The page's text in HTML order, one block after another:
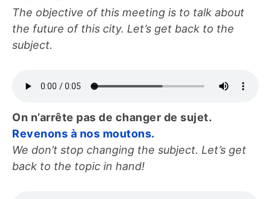
The objective of this meeting is to talk about
the future of this city. Let’s get back to the
subject.
On n’arrête pas de changer de sujet.
Revenons à nos moutons.
We don’t stop changing the subject. Let’s get
back to the topic in hand!